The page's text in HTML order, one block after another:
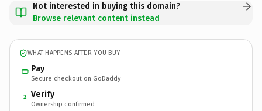
Not interested in buying this domain?
Browse relevant content instead
WHAT HAPPENS AFTER YOU BUY
Pay
Secure checkout on GoDaddy
2 Verify
Ownership confirmed